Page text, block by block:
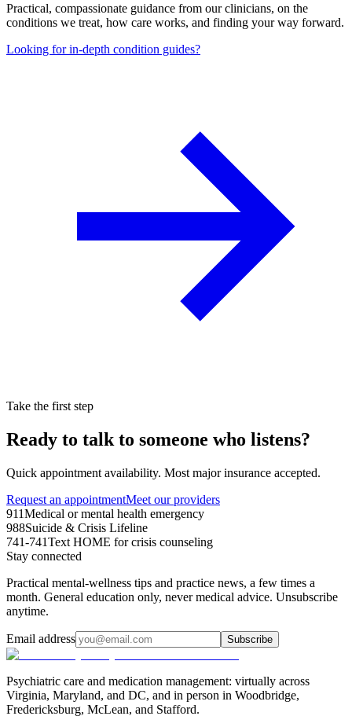
Practical, compassionate guidance from our clinicians, on the
conditions we treat, how care works, and finding your way forward.
Looking for in-depth condition guides?
Take the first step
Ready to talk to someone who listens?
Quick appointment availability. Most major insurance accepted.
Request an appointmentMeet our providers
911Medical or mental health emergency
988Suicide & Crisis Lifeline
741-741Text HOME for crisis counseling
Stay connected
Practical mental-wellness tips and practice news, a few times a
month. General education only, never medical advice. Unsubscribe
anytime.
Email address Subscribe
Psychiatric care and medication management: virtually across
Virginia, Maryland, and DC, and in person in Woodbridge,
Fredericksburg, McLean, and Stafford.